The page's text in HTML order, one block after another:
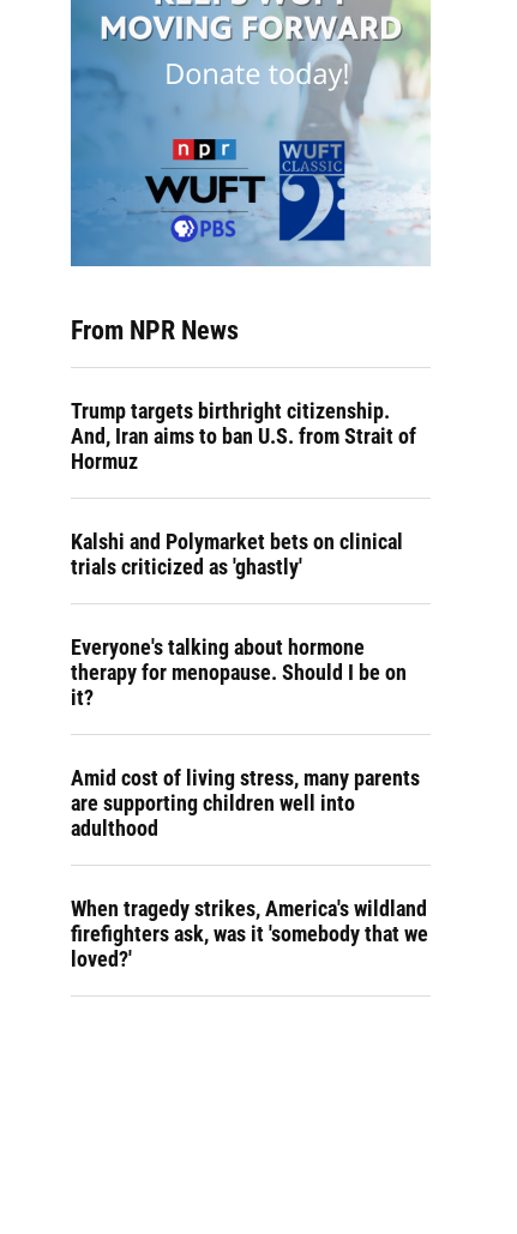
From NPR News
Trump targets birthright citizenship.
And, Iran aims to ban U.S. from Strait of
Hormuz
Kalshi and Polymarket bets on clinical
trials criticized as 'ghastly'
Everyone's talking about hormone
therapy for menopause. Should I be on
it?
Amid cost of living stress, many parents
are supporting children well into
adulthood
When tragedy strikes, America's wildland
firefighters ask, was it 'somebody that we
loved?'